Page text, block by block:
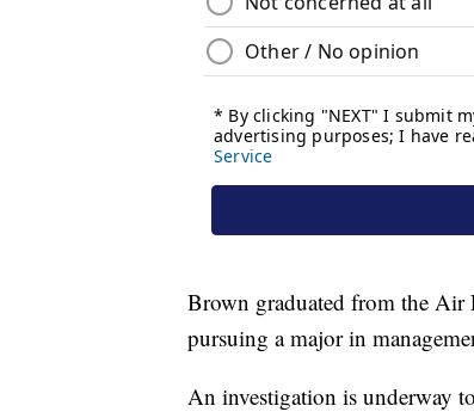
Brown graduated from the Air
pursuing a major in
An investigation is underway